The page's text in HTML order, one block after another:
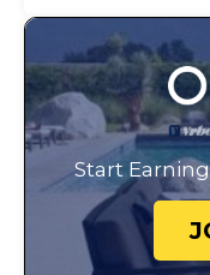
Start